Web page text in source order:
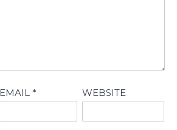
EMAIL * WEBSITE